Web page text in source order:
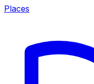
Places